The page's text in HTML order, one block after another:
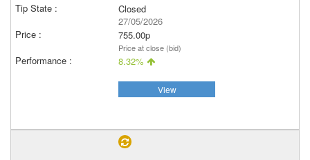
Closed
27/05/2026
755.00p
Price at close (bid)
8.32%
View